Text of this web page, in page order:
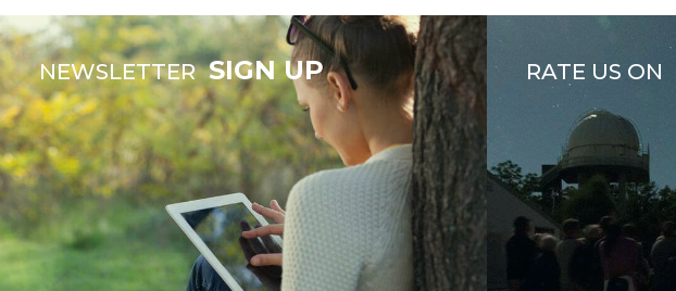
NEWSLETTER SIGN UP RATE US ON